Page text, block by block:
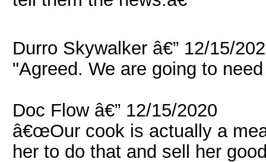
Durro Skywalker â€” 12/15/
"Agreed. We are going to
Doc Flow â€” 12/15/2020
â€œOur cook is actually a
her to do that and sell her